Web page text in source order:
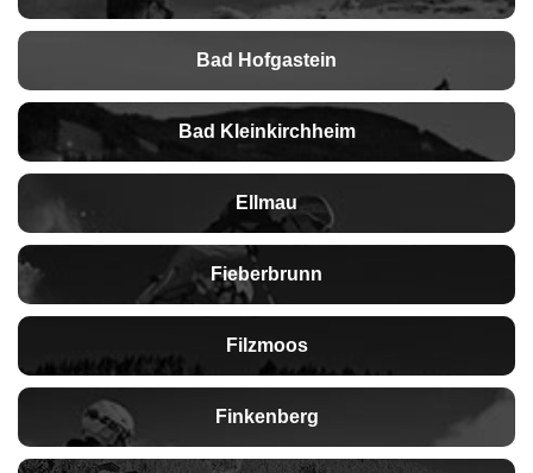
Bad Hofgastein
Bad Kleinkirchheim
Ellmau
Fieberbrunn
Filzmoos
Finkenberg